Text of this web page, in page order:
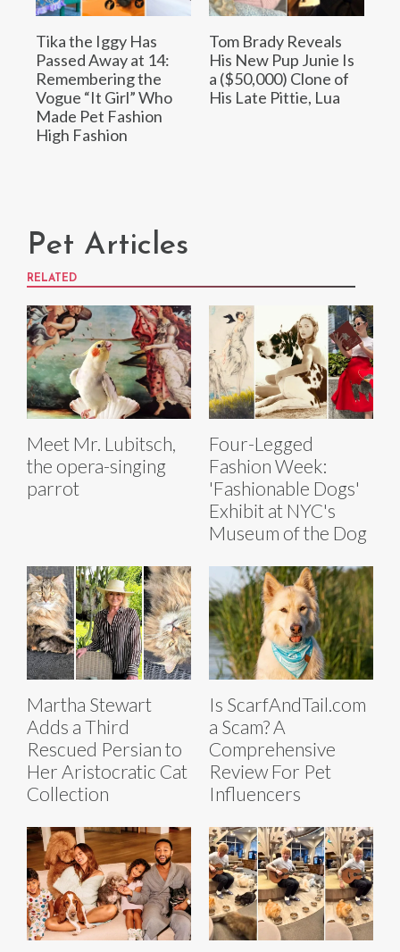
Tika the Iggy Has
Passed Away at 14:
Remembering the
Vogue “It Girl” Who
Made Pet Fashion
High Fashion
Tom Brady Reveals
His New Pup Junie Is
a ($50,000) Clone of
His Late Pittie, Lua
Pet Articles
RELATED
Meet Mr. Lubitsch,
the opera-singing
parrot
Four-Legged
Fashion Week:
'Fashionable Dogs'
Exhibit at NYC's
Museum of the Dog
Martha Stewart
Adds a Third
Rescued Persian to
Her Aristocratic Cat
Collection
Is ScarfAndTail.com
a Scam? A
Comprehensive
Review For Pet
Influencers